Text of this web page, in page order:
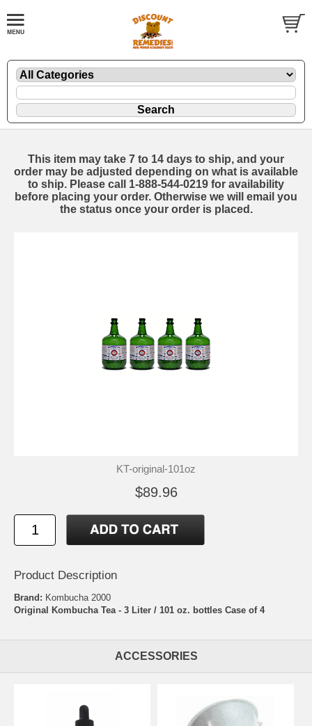
This item may take 7 to 14 days to ship, and your
order may be adjusted depending on what is available
to ship. Please call 1-888-544-0219 for availability
before placing your order. Otherwise we will email you
the status once your order is placed.
KT-original-101oz
$89.96
Product Description
Brand: Kombucha 2000
Original Kombucha Tea - 3 Liter / 101 oz. bottles Case of 4
ACCESSORIES